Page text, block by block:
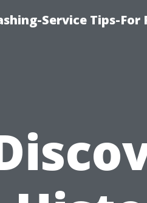
Service Tips-For